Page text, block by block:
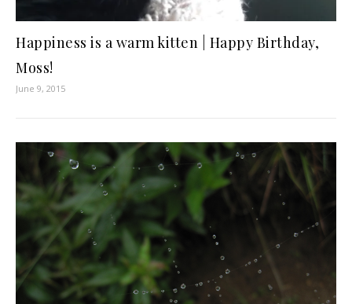
Happiness is a warm kitten | Happy Birthday,
Moss!
June 9, 2015